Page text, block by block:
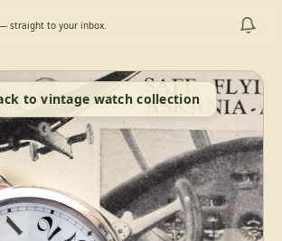
straight to your inbox.
to vintage watch collection